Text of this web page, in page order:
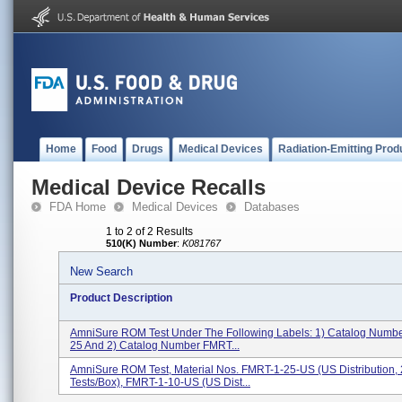
Home Food Drugs Medical Devices Radiation-Emitting
Medical Device Recalls
FDA Home Medical Devices Databases
1 to 2 of 2 Results
510(K) Number: K081767
New Search
Product Description
AmniSure ROM Test Under The Following Labels: 1) Catalog
25 And 2) Catalog Number FMRT...
AmniSure ROM Test, Material Nos. FMRT-1-25-US (US Distribution,
Tests/box), FMRT-1-10-US (US Dist...